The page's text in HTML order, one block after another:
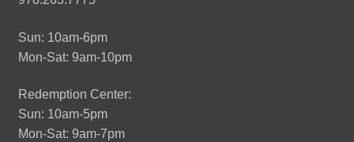
Sun: 10am-6pm
Mon-Sat: 9am-10pm
Redemption Center:
Sun: 10am-5pm
Mon-Sat: 9am-7pm